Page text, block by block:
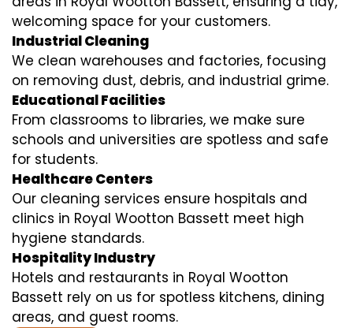
welcoming space for your customers.
Industrial Cleaning
We clean warehouses and factories, focusing
on removing dust, debris, and industrial grime.
Educational Facilities
From classrooms to libraries, we make sure
schools and universities are spotless and safe
for students.
Healthcare Centers
Our cleaning services ensure hospitals and
clinics in Royal Wootton Bassett meet high
hygiene standards.
Hospitality Industry
Hotels and restaurants in Royal Wootton
Bassett rely on us for spotless kitchens, dining
areas, and guest rooms.